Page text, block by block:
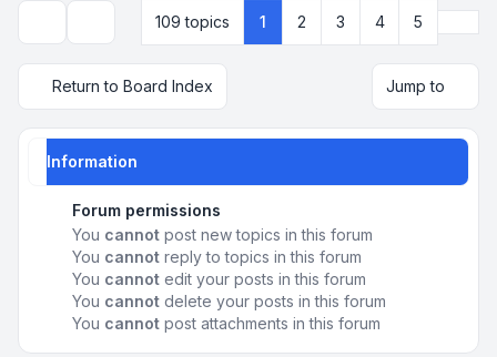
Display and sorting options
109 topics 1 2 3 4 5
Return to Board Index Jump to
Information
Forum permissions
You cannot post new topics in this forum
You cannot reply to topics in this forum
You cannot edit your posts in this forum
You cannot delete your posts in this forum
You cannot post attachments in this forum